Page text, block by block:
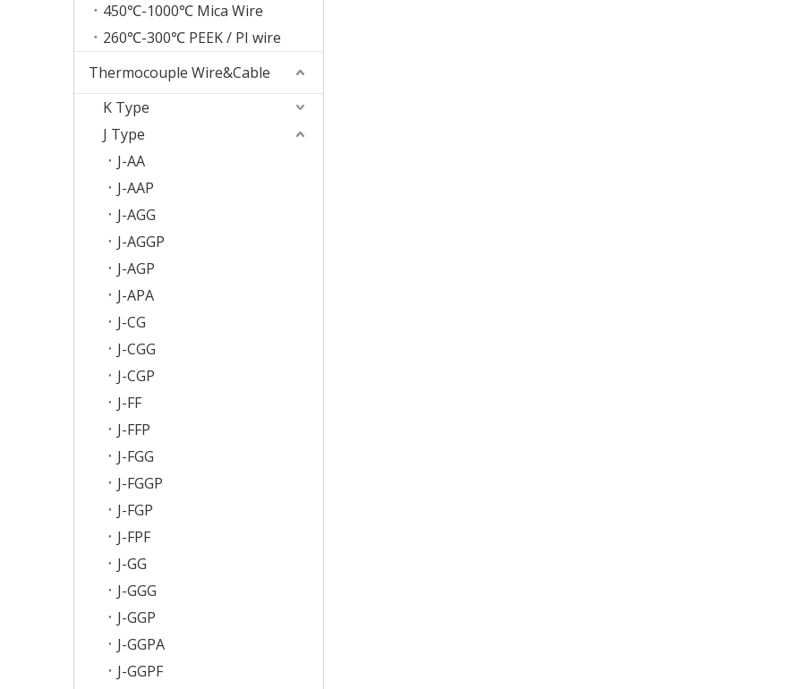
450℃-1000℃ Mica Wire
260℃-300℃ PEEK / PI wire
Thermocouple Wire&Cable
K Type
J Type
J-AA
J-AAP
J-AGG
J-AGGP
J-AGP
J-APA
J-CG
J-CGG
J-CGP
J-FF
J-FFP
J-FGG
J-FGGP
J-FGP
J-FPF
J-GG
J-GGG
J-GGP
J-GGPA
J-GGPF